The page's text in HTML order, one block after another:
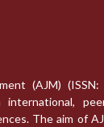
(AJM)
The aim of